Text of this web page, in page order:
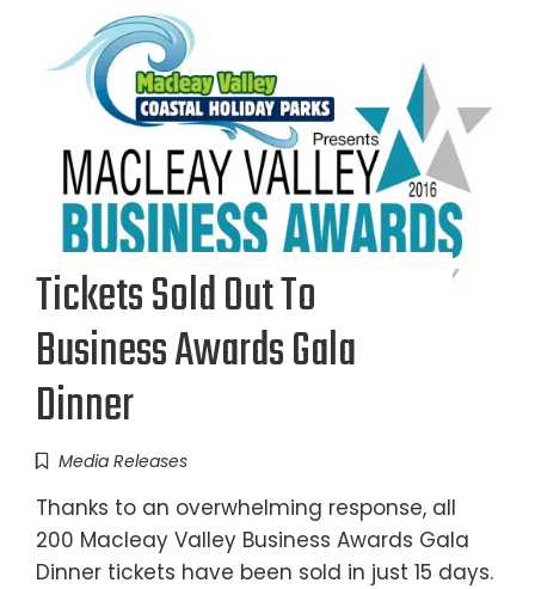
Tickets Sold Out To
Business Awards Gala
Dinner
Media Releases
Thanks to an overwhelming response, all
200 Macleay Valley Business Awards Gala
Dinner tickets have been sold in just 15 days.